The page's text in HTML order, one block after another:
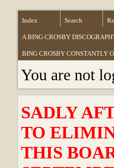
Index Search
A BING CROSBY
BING CROSBY CONSTANTLY
You are not
SADLY
TO
THIS